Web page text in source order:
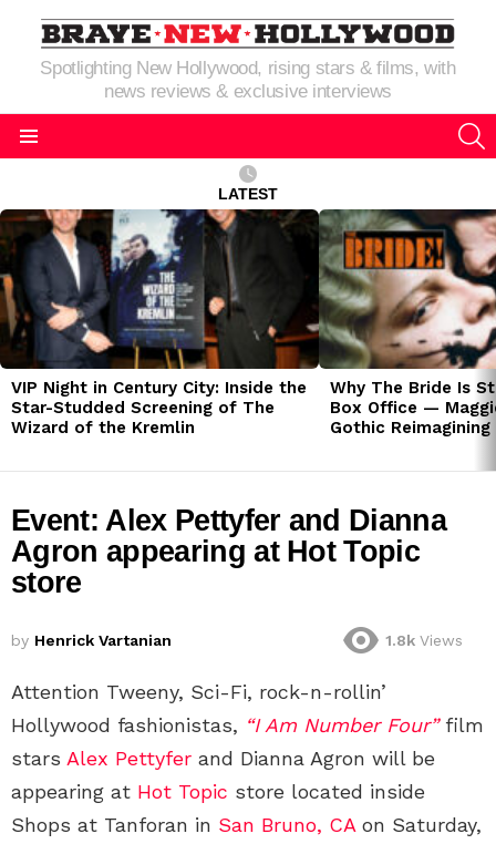
Spotlighting New Hollywood, rising stars & films, with
news reviews & exclusive interviews
LATEST
LATEST
STORIES
VIP Night in Century City: Inside the
Star-Studded Screening of The
Wizard of the Kremlin
Why The Bride Is
Box Office —
Gothic
Event: Alex Pettyfer and Dianna
Agron appearing at Hot Topic
store
by Henrick Vartanian 1.8k Views
Attention Tweeny, Sci-Fi, rock-n-rollin’
Hollywood fashionistas, “I Am Number Four” film
stars Alex Pettyfer and Dianna Agron will be
appearing at Hot Topic store located inside
Shops at Tanforan in San Bruno, CA on Saturday,